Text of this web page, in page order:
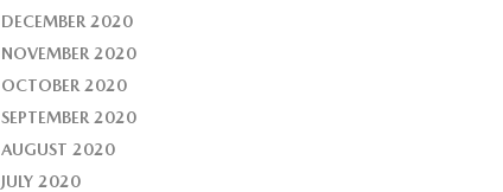
DECEMBER 2020
NOVEMBER 2020
OCTOBER 2020
SEPTEMBER 2020
AUGUST 2020
JULY 2020